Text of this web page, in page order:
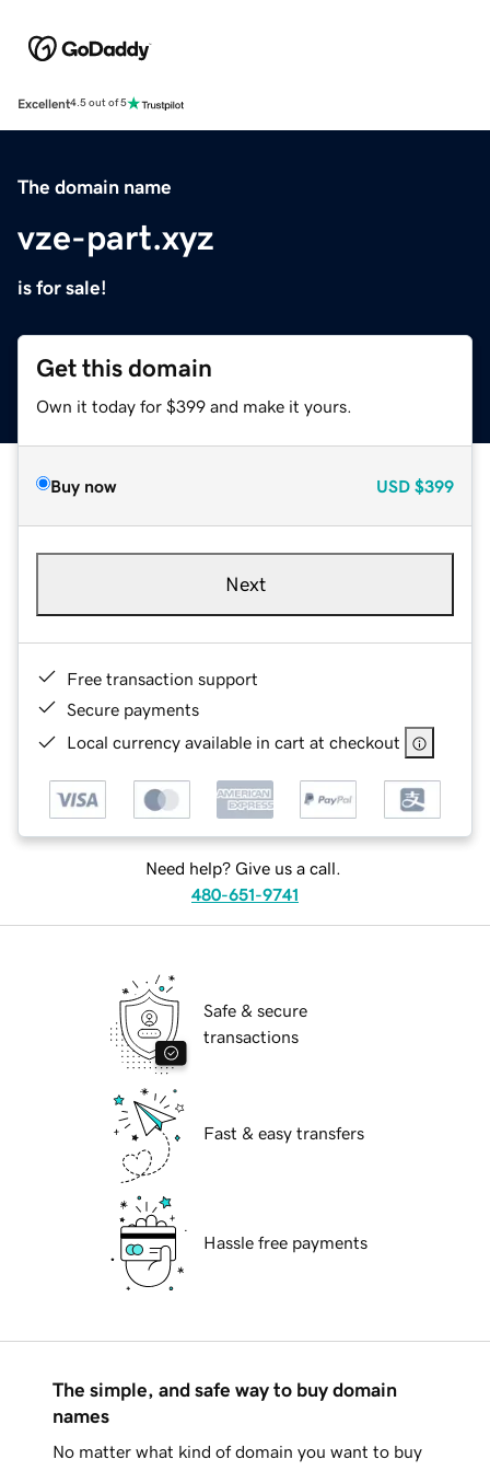
Excellent4.5 out of 5
The domain name
vze-part.xyz
is for sale!
Get this domain
Own it today for $399 and make it yours.
Buy now USD $399
Next
Free transaction support
Secure payments
Local currency available in cart at checkout
Need help? Give us a call.
480-651-9741
Safe & secure
transactions
Fast & easy transfers
Hassle free payments
The simple, and safe way to buy domain
names
No matter what kind of domain you want to buy